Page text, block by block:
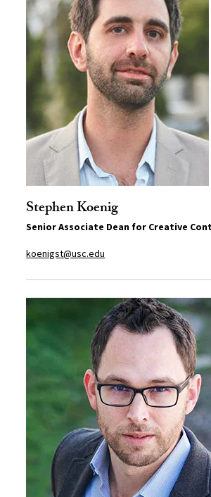
Stephen Koenig
Senior Associate Dean for Creative
koenigst@usc.edu